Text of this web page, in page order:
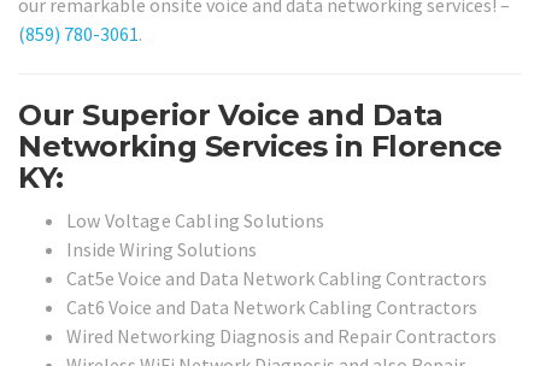
(859) 780-3061.
Our Superior Voice and Data
Networking Services in Florence
KY:
Low Voltage Cabling Solutions
Inside Wiring Solutions
Cat5e Voice and Data Network Cabling Contractors
Cat6 Voice and Data Network Cabling Contractors
Wired Networking Diagnosis and Repair Contractors